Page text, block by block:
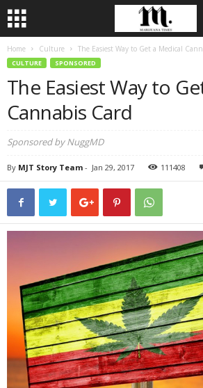
Home Culture The Easiest Way to Get a Medical
CULTURE SPONSORED
The Easiest Way to
Cannabis Card
Sponsored by NuggMD
By MJT Story Team - Jan 29, 2017 111408